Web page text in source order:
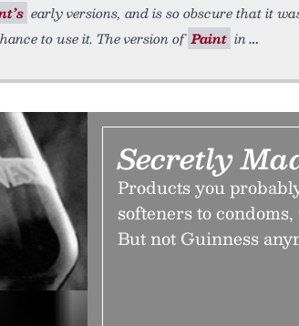
early versions, and is so obscure that it
to use it. The version of Paint in
Secretly
Products you
softeners to
But not Guinness